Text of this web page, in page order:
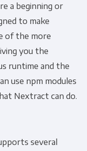
a beginning or
to make
of the more
you the
runtime and the
use npm modules
Nextract can do.
several